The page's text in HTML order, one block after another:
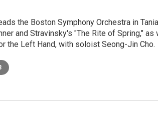
the Boston Symphony Orchestra in
and Stravinsky's "The Rite of Spring," as
the Left Hand, with soloist Seong-Jin Cho.